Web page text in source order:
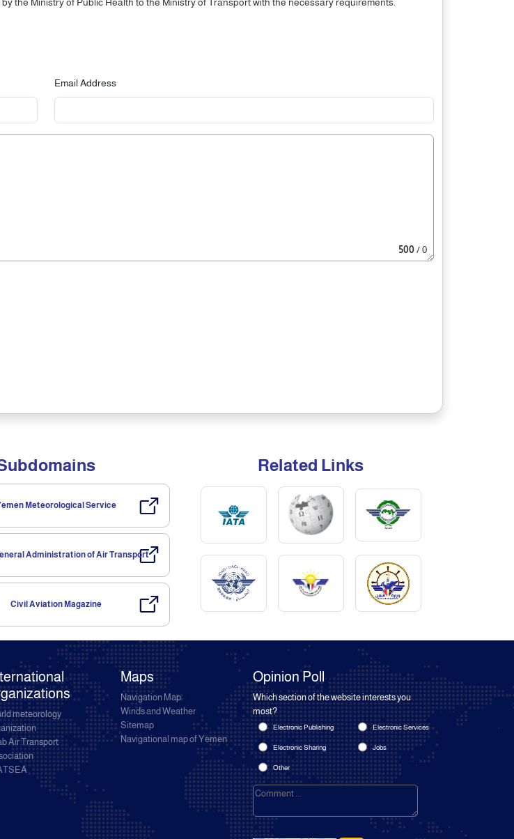
Email Address
500/ 0
Meteorological Service
Administration of Air Transport
Civil Aviation Magazine
Related Links
meteorology
Air Transport
Maps
Navigation Map
Winds and Weather
Sitemap
Navigational map of Yemen
Opinion Poll
Which section of the website interests you
most?
Electronic Publishing Electronic Services
Electronic Sharing Jobs
Other